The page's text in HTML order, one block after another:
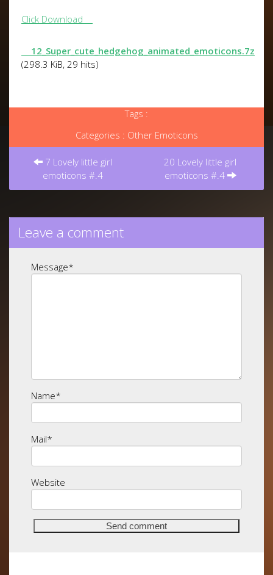
Click Download
12_Super_cute_hedgehog_animated_emoticons.7z
(298.3 KiB, 29 hits)
Tags :
Categories : Other Emoticons
Post
navigation7 Lovely little girl
emoticons #.4
20 Lovely little girl
emoticons #.4
Leave a comment
Message*
Name*
Mail*
Website